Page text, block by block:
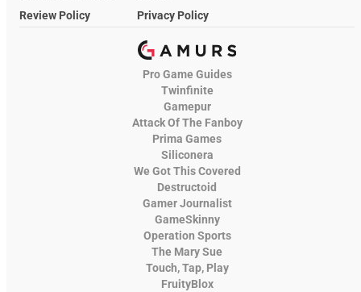
Review Policy
Privacy Policy
Pro Game Guides
Twinfinite
Gamepur
Attack Of The Fanboy
Prima Games
Siliconera
We Got This Covered
Destructoid
Gamer Journalist
GameSkinny
Operation Sports
The Mary Sue
Touch, Tap, Play
FruityBlox